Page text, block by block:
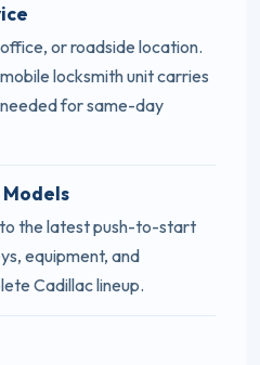
or roadside location.
locksmith unit carries
for same-day
Models
the latest push-to-start
equipment, and
Cadillac lineup.